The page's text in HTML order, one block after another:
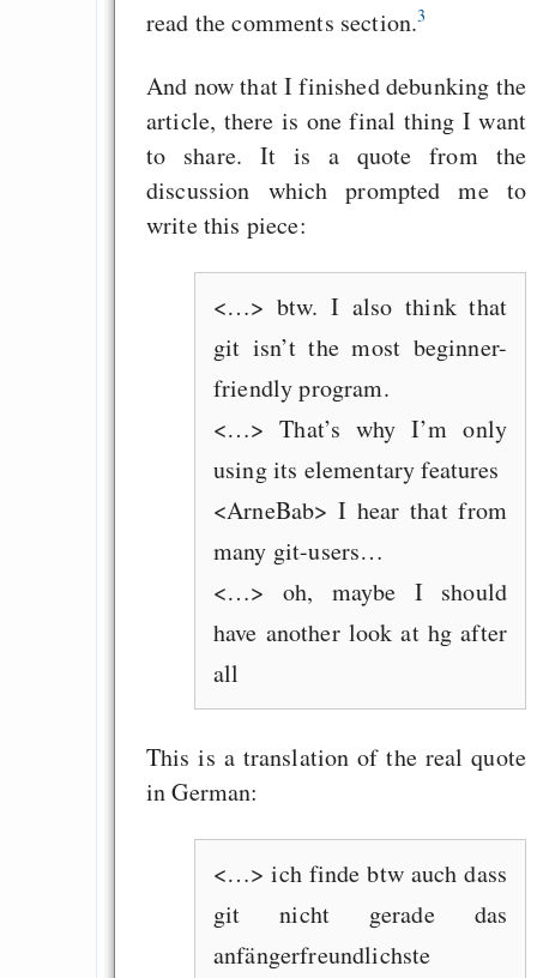
read the comments section.3
And now that I finished debunking the
article, there is one final thing I want
to share. It is a quote from the
discussion which prompted me to
write this piece:
<…> btw. I also think that
git isn’t the most beginner-
friendly program.
<…> That’s why I’m only
using its elementary features
<ArneBab> I hear that from
many git-users…
<…> oh, maybe I should
have another look at hg after
all
This is a translation of the real quote
in German:
<…> ich finde btw auch dass
git nicht gerade das
anfängerfreundlichste